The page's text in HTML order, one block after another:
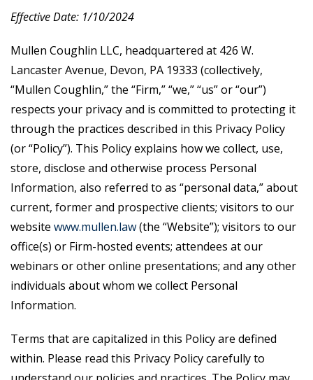
Effective Date: 1/10/2024
Mullen Coughlin LLC, headquartered at 426 W.
Lancaster Avenue, Devon, PA 19333 (collectively,
“Mullen Coughlin,” the “Firm,” “we,” “us” or “our”)
respects your privacy and is committed to protecting it
through the practices described in this Privacy Policy
(or “Policy”). This Policy explains how we collect, use,
store, disclose and otherwise process Personal
Information, also referred to as “personal data,” about
current, former and prospective clients; visitors to our
website www.mullen.law(the “Website”); visitors to our
office(s) or Firm-hosted events; attendees at our
webinars or other online presentations; and any other
individuals about whom we collect Personal
Information.
Terms that are capitalized in this Policy are defined
within. Please read this Privacy Policy carefully to